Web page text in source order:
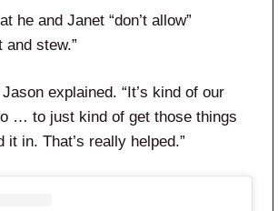
he and Janet “don’t allow”
and stew.”
explained. “It’s kind of our
… to just kind of get those things
it in. That’s really helped.”